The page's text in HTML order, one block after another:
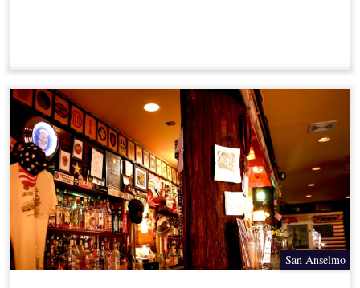
San Anselmo